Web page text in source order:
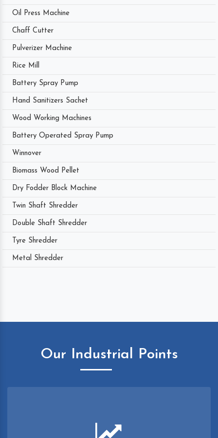
Oil Press Machine
Chaff Cutter
Pulverizer Machine
Rice Mill
Battery Spray Pump
Hand Sanitizers Sachet
Wood Working Machines
Battery Operated Spray Pump
Winnover
Biomass Wood Pellet
Dry Fodder Block Machine
Twin Shaft Shredder
Double Shaft Shredder
Tyre Shredder
Metal Shredder
Our Industrial Points